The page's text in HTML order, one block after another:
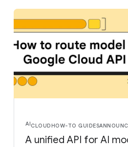
AICLOUDHOW-TO GUIDES
A unified API for AI